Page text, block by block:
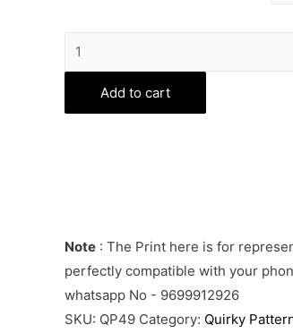
Mahadev
Phone
Cover
quantity
Add to cart
Note : The Print here is for
perfectly compatible with your
whatsapp No - 9699912926
SKU: QP49 Category: Quirky